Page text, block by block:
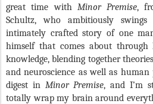
great time with Minor Premise,
Schultz, who ambitiously
intimately crafted story of one
himself that comes about
knowledge, blending together
and neuroscience as well as human
digest in Minor Premise, and I’m
totally wrap my brain around